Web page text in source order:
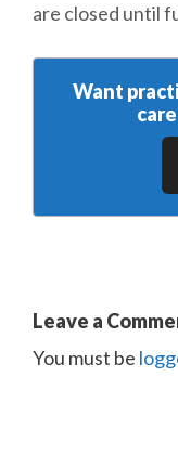
are closed until
Want
Leave a
You must be